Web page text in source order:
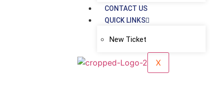
CONTACT US
QUICK LINKS
New Ticket
X